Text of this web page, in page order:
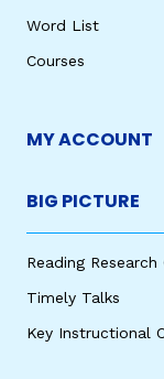
Word List
Courses
MY ACCOUNT
BIG PICTURE
Reading Research
Timely Talks
Key Instructional